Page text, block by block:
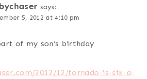
says:
5, 2012 at 4:10 pm
of my son’s birthday
2012/12/tornado-is-six-a-